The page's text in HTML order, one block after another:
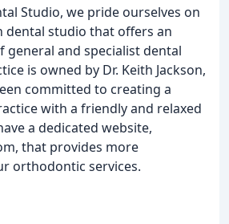
Studio, we pride ourselves on
dental studio that offers an
general and specialist dental
is owned by Dr. Keith Jackson,
committed to creating a
with a friendly and relaxed
a dedicated website,
that provides more
orthodontic services.